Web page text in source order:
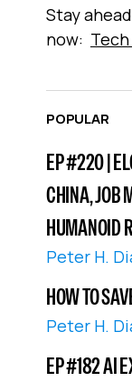
Stay
now:
POPULAR
EP #220 |
CHINA, JOB
HUMANOID
Peter H.
HOW TO
Peter H.
EP #182 AI